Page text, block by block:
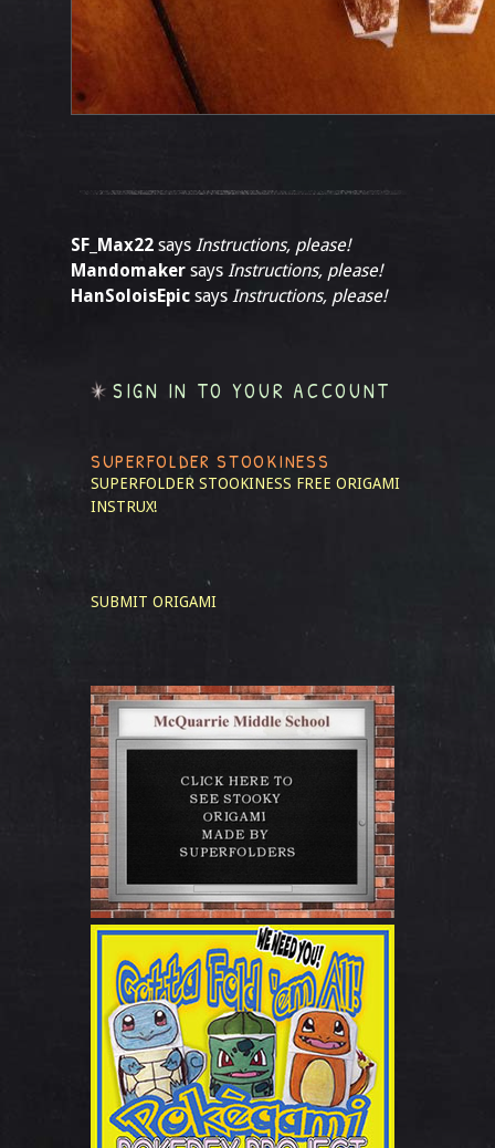
SF_Max22 says Instructions, please!
Mandomaker says Instructions, please!
HanSoloisEpic says Instructions, please!
SIGN IN TO YOUR ACCOUNT
SUPERFOLDER STOOKINESS
SUPERFOLDER STOOKINESS FREE ORIGAMI
INSTRUX!
SUBMIT ORIGAMI